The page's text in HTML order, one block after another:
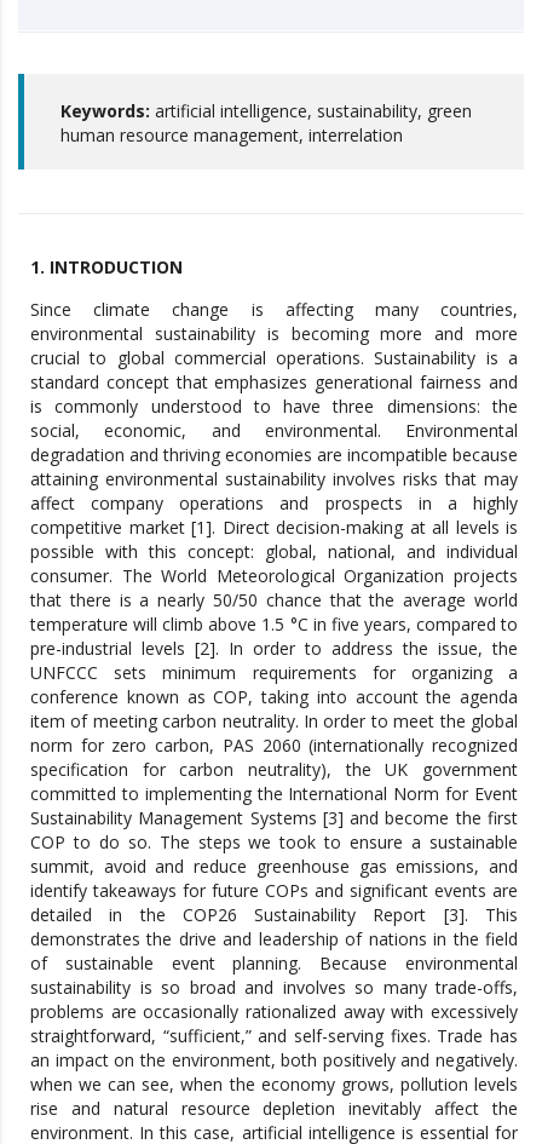
Keywords: artificial intelligence, sustainability, green
human resource management, interrelation
1. INTRODUCTION
Since climate change is affecting many countries,
environmental sustainability is becoming more and more
crucial to global commercial operations. Sustainability is a
standard concept that emphasizes generational fairness and
is commonly understood to have three dimensions: the
social, economic, and environmental. Environmental
degradation and thriving economies are incompatible because
attaining environmental sustainability involves risks that may
affect company operations and prospects in a highly
competitive market [1]. Direct decision-making at all levels is
possible with this concept: global, national, and individual
consumer. The World Meteorological Organization projects
that there is a nearly 50/50 chance that the average world
temperature will climb above 1.5 °C in five years, compared to
pre-industrial levels [2]. In order to address the issue, the
UNFCCC sets minimum requirements for organizing a
conference known as COP, taking into account the agenda
item of meeting carbon neutrality. In order to meet the global
norm for zero carbon, PAS 2060 (internationally recognized
specification for carbon neutrality), the UK government
committed to implementing the International Norm for Event
Sustainability Management Systems [3] and become the first
COP to do so. The steps we took to ensure a sustainable
summit, avoid and reduce greenhouse gas emissions, and
identify takeaways for future COPs and significant events are
detailed in the COP26 Sustainability Report [3]. This
demonstrates the drive and leadership of nations in the field
of sustainable event planning. Because environmental
sustainability is so broad and involves so many trade-offs,
problems are occasionally rationalized away with excessively
straightforward, “sufficient,” and self-serving fixes. Trade has
an impact on the environment, both positively and negatively.
when we can see, when the economy grows, pollution levels
rise and natural resource depletion inevitably affect the
environment. In this case, artificial intelligence is essential for